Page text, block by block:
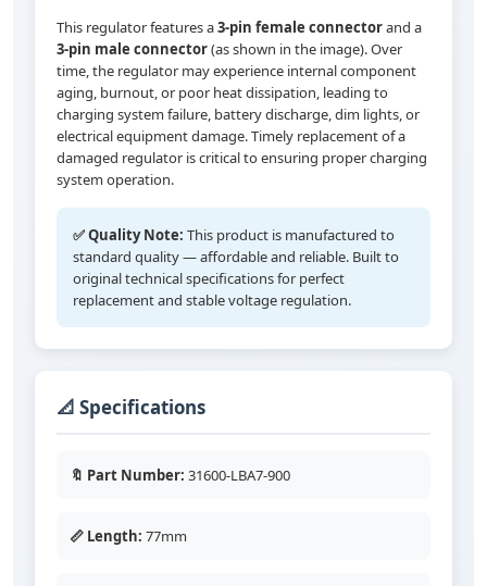
This regulator features a3-pin female connectorand a
3-pin male connector(as shown in the image). Over
time, the regulator may experience internal component
aging, burnout, or poor heat dissipation, leading to
charging system failure, battery discharge, dim lights, or
electrical equipment damage. Timely replacement of a
damaged regulator is critical to ensuring proper charging
system operation.
✅ Quality Note: This product is manufactured to
standard quality — affordable and reliable. Built to
original technical specifications for perfect
replacement and stable voltage regulation.
📐 Specifications
🔖 Part Number: 31600-LBA7-900
📏 Length: 77mm